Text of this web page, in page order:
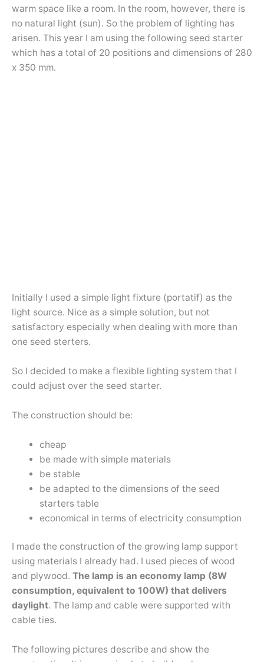
warm space like a room. In the room, however, there is
no natural light (sun). So the problem of lighting has
arisen. This year I am using the following seed starter
which has a total of 20 positions and dimensions of 280
x 350 mm.
Initially I used a simple light fixture (portatif) as the
light source. Nice as a simple solution, but not
satisfactory especially when dealing with more than
one seed sterters.
So I decided to make a flexible lighting system that I
could adjust over the seed starter.
The construction should be:
cheap
be made with simple materials
be stable
be adapted to the dimensions of the seed
starters table
economical in terms of electricity consumption
I made the construction of the growing lamp support
using materials I already had. I used pieces of wood
and plywood. The lamp is an economy lamp (8W
consumption, equivalent to 100W) that delivers
daylight. The lamp and cable were supported with
cable ties.
The following pictures describe and show the